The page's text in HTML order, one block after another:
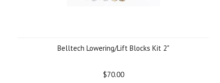
Belltech Lowering/Lift Blocks Kit 2"
$70.00